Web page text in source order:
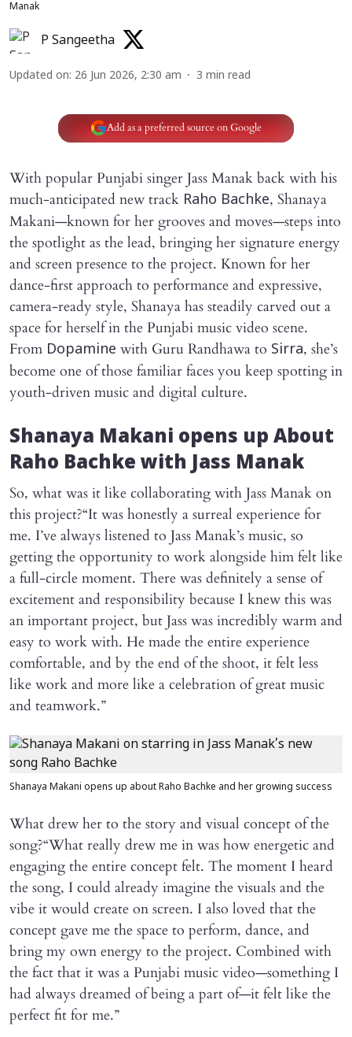
Manak
P Sangeetha
Updated on: 26 Jun 2026, 2:30 am 3 min read
Add as a preferred source on Google
With popular Punjabi singer Jass Manak back with his
much-anticipated new track Raho Bachke, Shanaya
Makani—known for her grooves and moves—steps into
the spotlight as the lead, bringing her signature energy
and screen presence to the project. Known for her
dance-first approach to performance and expressive,
camera-ready style, Shanaya has steadily carved out a
space for herself in the Punjabi music video scene.
From Dopamine with Guru Randhawa to Sirra, she’s
become one of those familiar faces you keep spotting in
youth-driven music and digital culture.
Shanaya Makani opens up About
Raho Bachke with Jass Manak
So, what was it like collaborating with Jass Manak on
this project?“It was honestly a surreal experience for
me. I’ve always listened to Jass Manak’s music, so
getting the opportunity to work alongside him felt like
a full-circle moment. There was definitely a sense of
excitement and responsibility because I knew this was
an important project, but Jass was incredibly warm and
easy to work with. He made the entire experience
comfortable, and by the end of the shoot, it felt less
like work and more like a celebration of great music
and teamwork.”
Shanaya Makani opens up about Raho Bachke and her growing success
What drew her to the story and visual concept of the
song?“What really drew me in was how energetic and
engaging the entire concept felt. The moment I heard
the song, I could already imagine the visuals and the
vibe it would create on screen. I also loved that the
concept gave me the space to perform, dance, and
bring my own energy to the project. Combined with
the fact that it was a Punjabi music video—something I
had always dreamed of being a part of—it felt like the
perfect fit for me.”